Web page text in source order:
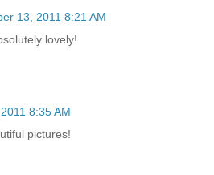
13, 2011 8:21 AM
lovely!
8:35 AM
pictures!